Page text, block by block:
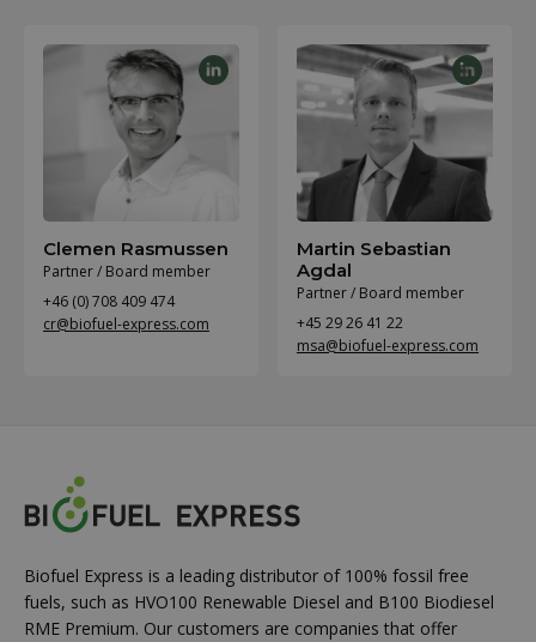
Clemen Rasmussen
Partner / Board member
+46 (0) 708 409 474
cr@biofuel-express.com
Martin Sebastian
Agdal
Partner / Board member
+45 29 26 41 22
msa@biofuel-express.com
Biofuel Express is a leading distributor of 100% fossil free
fuels, such as HVO100 Renewable Diesel and B100 Biodiesel
RME Premium. Our customers are companies that offer